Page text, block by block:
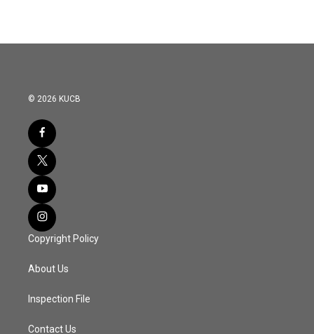
© 2026 KUCB
Copyright Policy
About Us
Inspection File
Contact Us